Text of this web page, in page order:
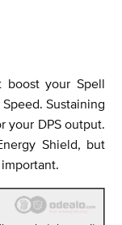
boost your Spell
Sustaining
your DPS output.
Shield, but